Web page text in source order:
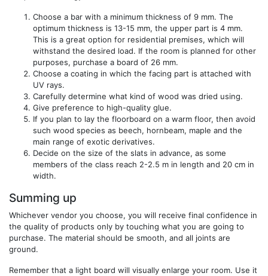
Choose a bar with a minimum thickness of 9 mm. The
optimum thickness is 13-15 mm, the upper part is 4 mm.
This is a great option for residential premises, which will
withstand the desired load. If the room is planned for other
purposes, purchase a board of 26 mm.
Choose a coating in which the facing part is attached with
UV rays.
Carefully determine what kind of wood was dried using.
Give preference to high-quality glue.
If you plan to lay the floorboard on a warm floor, then avoid
such wood species as beech, hornbeam, maple and the
main range of exotic derivatives.
Decide on the size of the slats in advance, as some
members of the class reach 2-2.5 m in length and 20 cm in
width.
Summing up
Whichever vendor you choose, you will receive final confidence in
the quality of products only by touching what you are going to
purchase. The material should be smooth, and all joints are
ground.
Remember that a light board will visually enlarge your room. Use it